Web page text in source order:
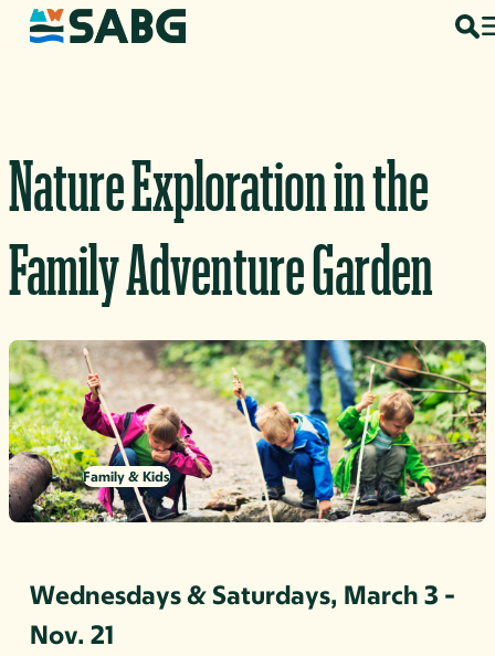
Skip to content
Nature Exploration in the
Family Adventure Garden
Family & Kids
Wednesdays & Saturdays, March 3 -
Nov. 21